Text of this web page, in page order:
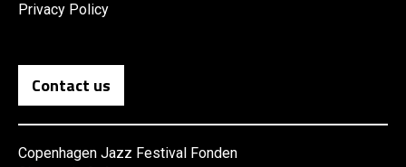
Privacy Policy
Contact us
Copenhagen Jazz Festival Fonden